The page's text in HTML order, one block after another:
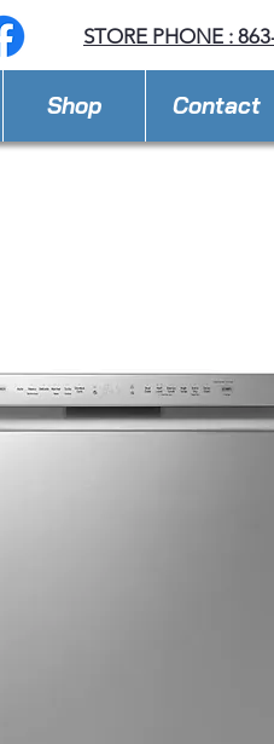
STORE PHONE :
Shop Contact